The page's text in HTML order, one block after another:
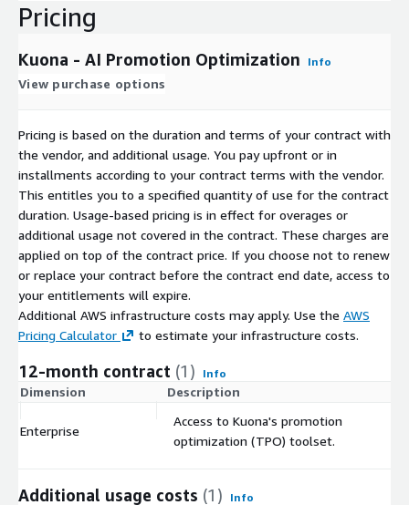
Pricing
Kuona - AI Promotion Optimization Info
View purchase options
Pricing is based on the duration and terms of your contract with
the vendor, and additional usage. You pay upfront or in
installments according to your contract terms with the vendor.
This entitles you to a specified quantity of use for the contract
duration. Usage-based pricing is in effect for overages or
additional usage not covered in the contract. These charges are
applied on top of the contract price. If you choose not to renew
or replace your contract before the contract end date, access to
your entitlements will expire.
Additional AWS infrastructure costs may apply. Use the AWS
Pricing Calculator
to estimate your infrastructure costs.
12-month contract (1) Info
Dimension Description
Enterprise
Access to Kuona's promotion
optimization (TPO) toolset.
Additional usage costs (1)
Info